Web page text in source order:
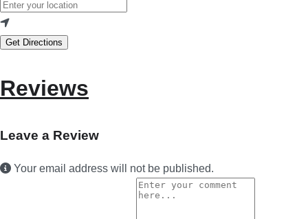
Get Directions
Reviews
Leave a Review
Your email address will not be published.